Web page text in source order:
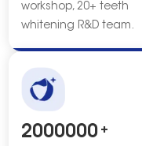
workshop, 20+ teeth
whitening R&D team.
2000000 +